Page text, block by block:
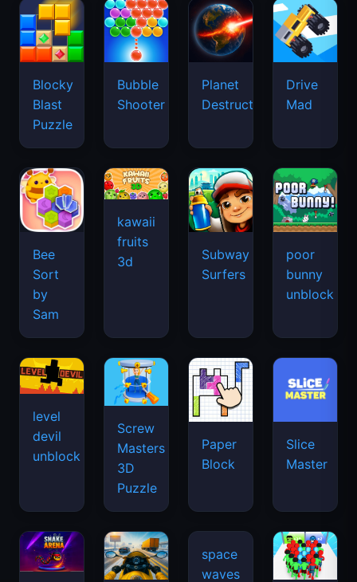
Blocky
Blast
Puzzle
Bubble
Shooter
Planet
Destruction
Drive
Mad
Bee
Sort
by
Sam
kawaii
fruits
3d
Subway
Surfers
poor
bunny
unblock
level
devil
unblock
Screw
Masters
3D
Puzzle
Paper
Block
Slice
Master